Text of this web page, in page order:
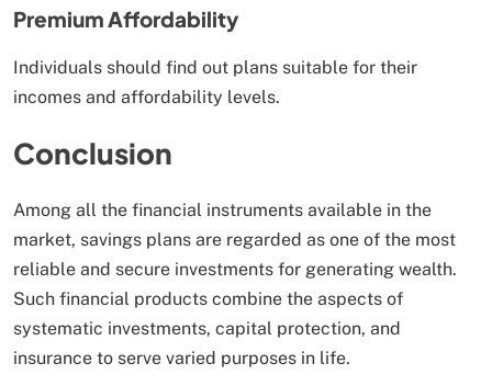
Premium Affordability
Individuals should find out plans suitable for their
incomes and affordability levels.
Conclusion
Among all the financial instruments available in the
market, savings plans are regarded as one of the most
reliable and secure investments for generating wealth.
Such financial products combine the aspects of
systematic investments, capital protection, and
insurance to serve varied purposes in life.